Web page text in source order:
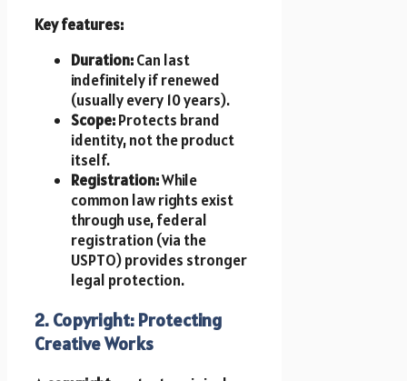
Key features:
Duration:Can last
indefinitely if renewed
(usually every 10 years).
Scope:Protects brand
identity, not the product
itself.
Registration:While
common law rights exist
through use, federal
registration (via the
USPTO) provides stronger
legal protection.
2. Copyright: Protecting
Creative Works